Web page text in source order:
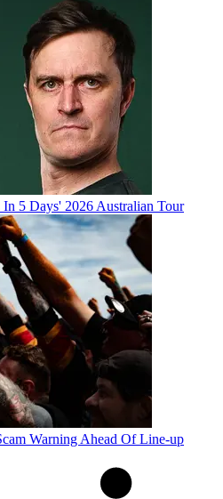
5 Days' 2026 Australian Tour
Warning Ahead Of Line-up